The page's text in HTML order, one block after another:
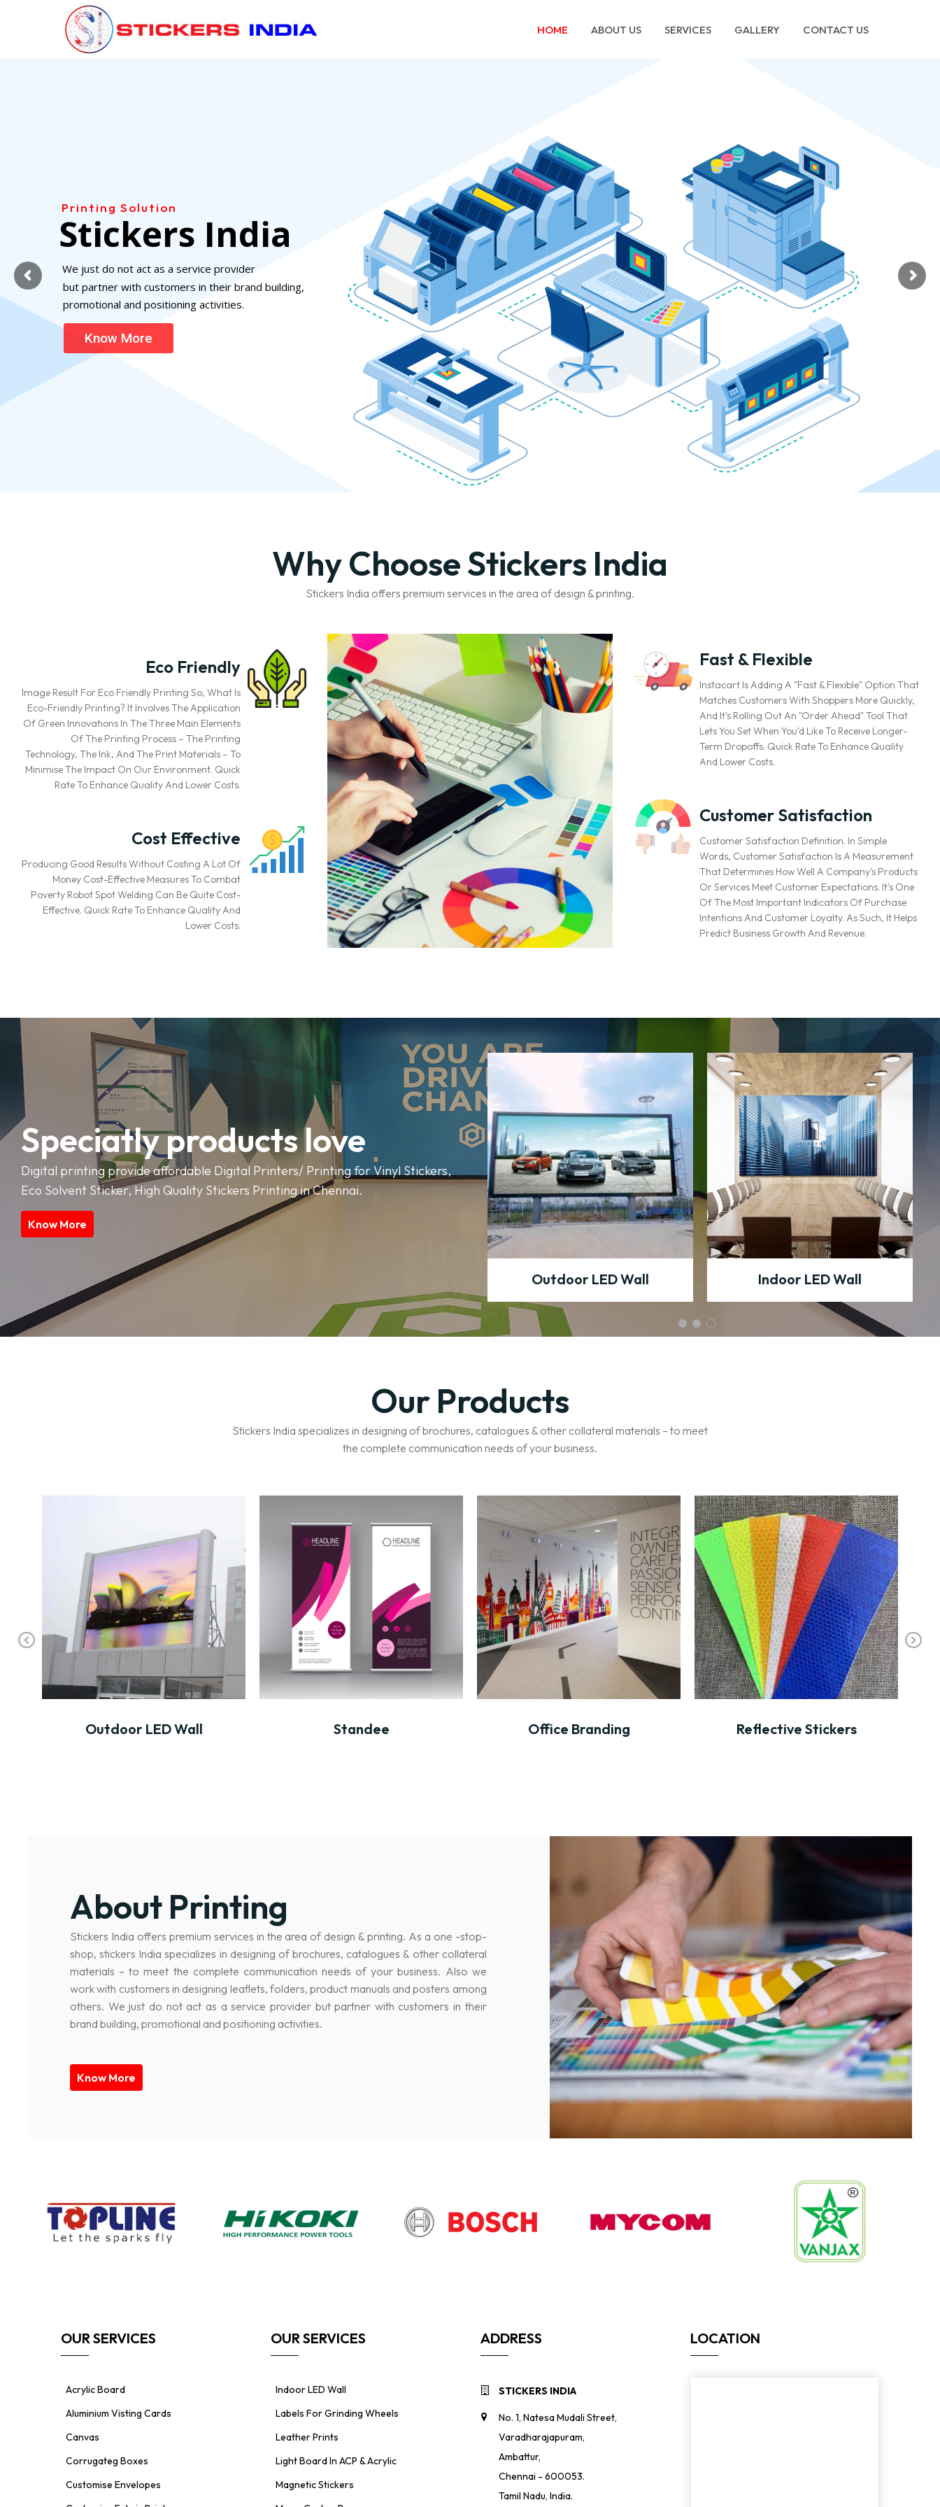
HOME ABOUT US SERVICES GALLERY CONTACT US
Printing Solution
Stickers India
We just do not act as a service provider
but partner with customers in their brand building,
Know More
promotional and positioning activities.
Why Choose Stickers India
Stickers India offers premium services in the area of design & printing.
Eco Friendly
Image Result For Eco Friendly Printing So, What Is
Eco-Friendly Printing? It Involves The Application
Of Green Innovations In The Three Main Elements
Of The Printing Process – The Printing
Technology, The Ink, And The Print Materials – To
Minimise The Impact On Our Environment. Quick
Rate To Enhance Quality And Lower Costs.
Cost Effective
Producing Good Results Without Costing A Lot Of
Money Cost-Effective Measures To Combat
Poverty Robot Spot Welding Can Be Quite Cost-
Effective. Quick Rate To Enhance Quality And
Lower Costs.
Fast & Flexible
Instacart Is Adding A "Fast & Flexible" Option That
Matches Customers With Shoppers More Quickly,
And It's Rolling Out An "Order Ahead" Tool That
Lets You Set When You'd Like To Receive Longer-
Term Dropoffs. Quick Rate To Enhance Quality
And Lower Costs.
Customer Satisfaction
Customer Satisfaction Definition. In Simple
Words, Customer Satisfaction Is A Measurement
That Determines How Well A Company's Products
Or Services Meet Customer Expectations. It's One
Of The Most Important Indicators Of Purchase
Intentions And Customer Loyalty. As Such, It Helps
Predict Business Growth And Revenue.
Speciatly products love
Digital printing provide affordable Digital Printers/ Printing for Vinyl Stickers,
Eco Solvent Sticker, High Quality Stickers Printing in Chennai.
Know More
Indoor LED Wall Outdoor LED Wall Indoor LED Wall
Our Products
Stickers India specializes in designing of brochures, catalogues & other collateral materials – to meet
the complete communication needs of your business.
Outdoor LED Wall
Standee Office Branding Reflective Stickers
About Printing
Stickers India offers premium services in the area of design & printing. As a one -stop-
shop, stickers India specializes in designing of brochures, catalogues & other collateral
materials – to meet the complete communication needs of your business. Also we
work with customers in designing leaflets, folders, product manuals and posters among
others. We just do not act as a service provider but partner with customers in their
brand building, promotional and positioning activities.
Know More
OUR SERVICES
Acrylic Board
Aluminium Visting Cards
Canvas
Corrugateg Boxes
Customise Envelopes
OUR SERVICES
Indoor LED Wall
Labels For Grinding Wheels
Leather Prints
Light Board In ACP & Acrylic
Magnetic Stickers
ADDRESS
STICKERS INDIA
No. 1, Natesa Mudali Street,
Varadharajapuram,
Ambattur,
Chennai - 600053.
Tamil Nadu, India.
LOCATION